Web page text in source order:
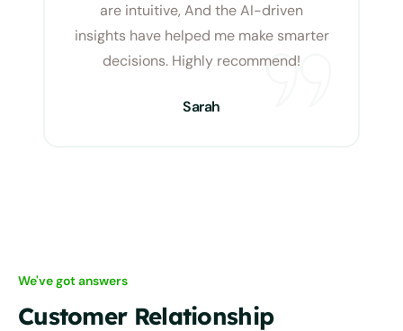
are intuitive, And the AI-driven
insights have helped me make smarter
decisions. Highly recommend!
Sarah
We've got answers
Customer Relationship